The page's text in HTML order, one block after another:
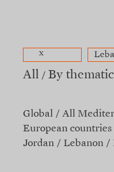
x
All By
Global
All
European countries
Jordan
Lebanon